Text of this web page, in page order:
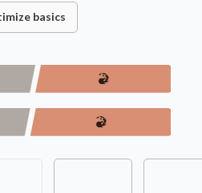
basics